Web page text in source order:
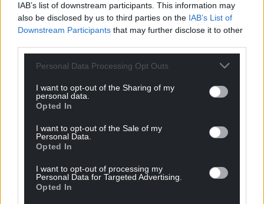
IAB’s list of downstream participants. This information may
also be disclosed by us to third parties on the IAB’s List of
Downstream Participants that may further disclose it to other
Personal Data Processing Opt Outs
I want to opt-out of the Sharing of my
personal data.
Opted In
I want to opt-out of the Sale of my
Personal Data.
Opted In
I want to opt-out of processing my
Personal Data for Targeted Advertising.
Opted In
‘Never over’